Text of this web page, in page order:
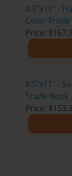
8.5"x11" -
Color
Price:
8.5"x11" -
Trade Book
Price: